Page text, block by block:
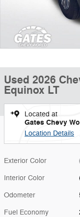
Used 2026
Equinox LT
Located at
Gates Chevy
Location Details
Exterior Color
Interior Color
Odometer
Fuel Economy